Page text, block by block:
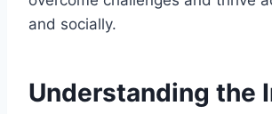
and socially.
Understanding the